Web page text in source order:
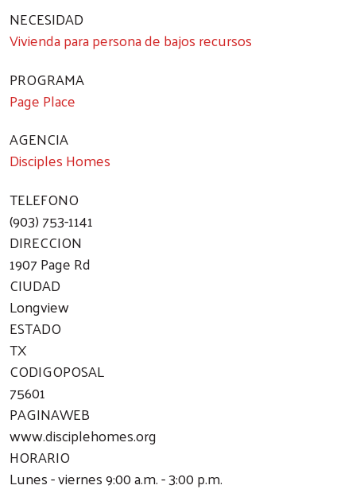
NECESIDAD
Vivienda para persona de bajos recursos
PROGRAMA
Page Place
AGENCIA
Disciples Homes
TELEFONO
(903) 753-1141
DIRECCION
1907 Page Rd
CIUDAD
Longview
ESTADO
TX
CODIGOPOSAL
75601
PAGINAWEB
www.disciplehomes.org
HORARIO
Lunes - viernes 9:00 a.m. - 3:00 p.m.